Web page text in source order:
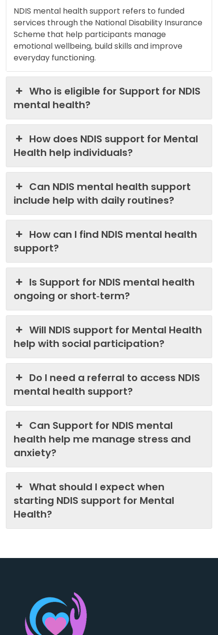
NDIS mental health support refers to funded
services through the National Disability Insurance
Scheme that help participants manage
emotional wellbeing, build skills and improve
everyday functioning.
Who is eligible for Support for NDIS
mental health?
How does NDIS support for Mental
Health help individuals?
Can NDIS mental health support
include help with daily routines?
How can I find NDIS mental health
support?
Is Support for NDIS mental health
ongoing or short‑term?
Will NDIS support for Mental Health
help with social participation?
Do I need a referral to access NDIS
mental health support?
Can Support for NDIS mental
health help me manage stress and
anxiety?
What should I expect when
starting NDIS support for Mental
Health?